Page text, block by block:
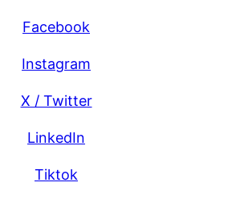
Facebook
Instagram
X / Twitter
LinkedIn
Tiktok